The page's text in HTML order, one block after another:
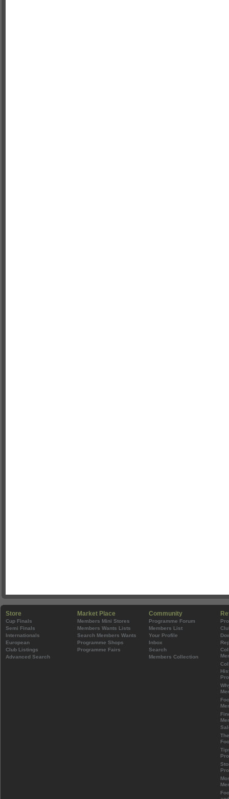
Store
Cup Finals
Semi Finals
Internationals
European
Club Listings
Advanced Search
Market Place
Members Mini Stores
Members Wants Lists
Search Members Wants
Programme Shops
Programme Fairs
Community
Programme Forum
Members List
Your Profile
Inbox
Search
Members Collection